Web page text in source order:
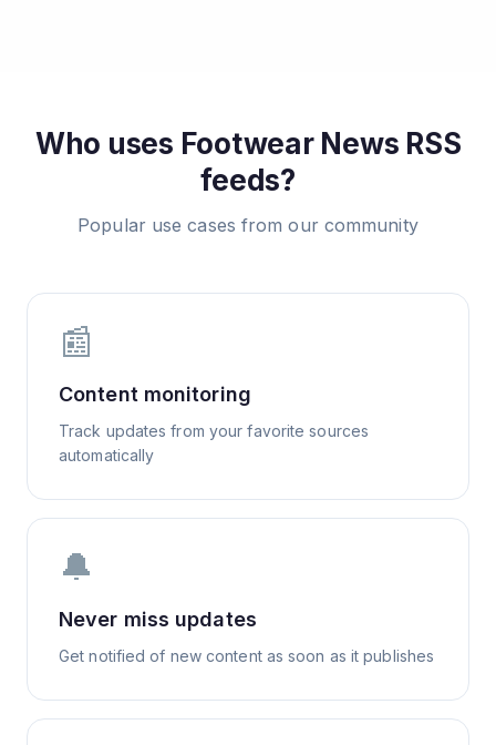
Who uses Footwear News RSS
feeds?
Popular use cases from our community
📰
Content monitoring
Track updates from your favorite sources
automatically
🔔
Never miss updates
Get notified of new content as soon as it publishes